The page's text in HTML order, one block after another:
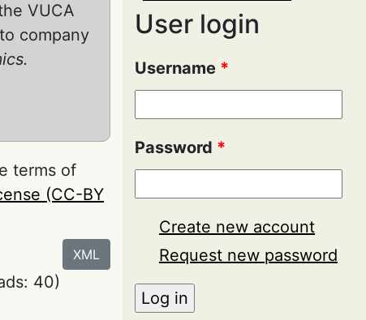
VUCA
company
terms of
(CC-BY
XML
40)
User login
Username *
Password *
Create new account
Request new password